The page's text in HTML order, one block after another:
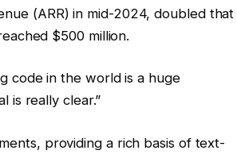
(ARR) in mid-2024, doubled that
$500 million.
code in the world is a huge
is really clear.”
providing a rich basis of text-